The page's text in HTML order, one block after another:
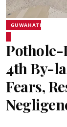
GUWAHATI
4th By-
Fears,